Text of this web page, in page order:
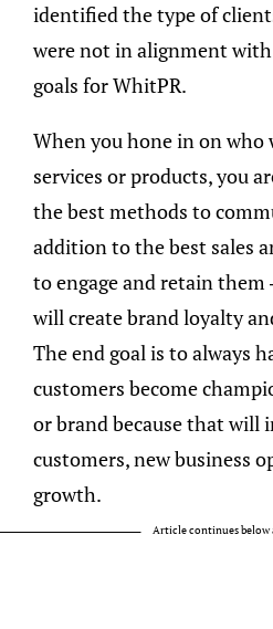
identified the type of
were not in alignment
goals for WhitPR.
When you hone in on
services or products, you
the best methods to
addition to the best sales
to engage and retain
will create brand loyalty
The end goal is to always
customers become
or brand because that will
customers, new business
growth.
Article continues below